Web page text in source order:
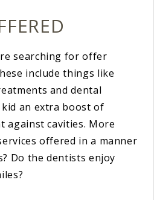
searching for offer
include things like
and dental
an extra boost of
against cavities. More
offered in a manner
Do the dentists enjoy